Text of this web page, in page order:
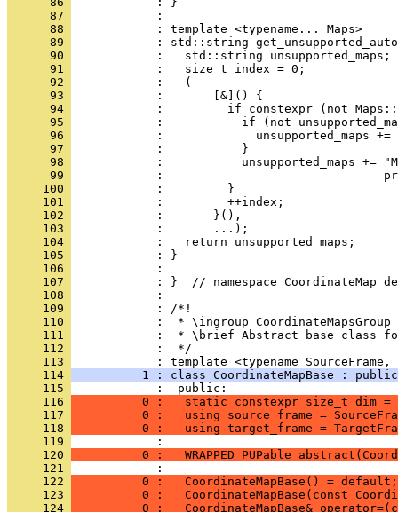
      87
            :
      88
            : template <typename... Maps>
      89
: std::string
      90
            :   std::string unsupported_maps;
      91
            :   size_t index = 0;
      92
            :   (
      93
            :       [&]() {
      94
:         if constexpr (not
      95
:           if (not
      96
:             unsupported_maps +=
      97
            :           }
      98
:           unsupported_maps +=
      99
:
     100
            :         }
     101
            :         ++index;
     102
            :       }(),
     103
            :       ...);
     104
            :   return unsupported_maps;
     105
            : }
     106
            :
     107
: }  // namespace
     108
            :
     109
            : /*!
     110
            :  * \ingroup CoordinateMapsGroup
     111
:  * \brief Abstract base class
     112
            :  */
     113
: template <typename
     114
1 : class CoordinateMapBase :
     115
            :  public:
     116
0 :   static constexpr size_t dim =
     117
0 :   using source_frame =
     118
0 :   using target_frame =
     119
            :
     120
0 :
     121
            :
     122
          0 :   CoordinateMapBase() = default;
     123
0 :   CoordinateMapBase(const
     124
0 :   CoordinateMapBase&